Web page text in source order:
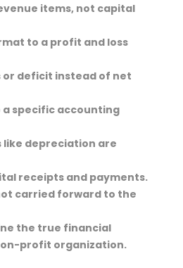
items, not capital
to a profit and loss
or deficit instead of net
specific accounting
like depreciation are
receipts and payments.
carried forward to the
the true financial
profit organization.